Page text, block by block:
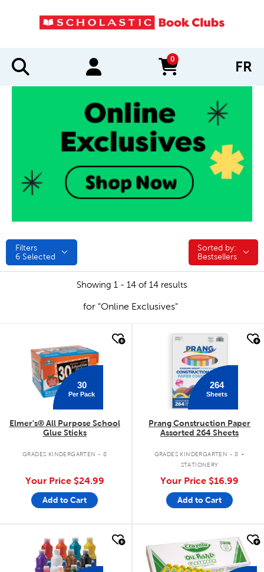
0
items in cart FR
Filters
6 Selected
Sorted by:
Sorted by:
Bestsellers
Showing 1 - 14 of 14 results
for "Online Exclusives"
30
Per Pack
Elmer's® All Purpose School
Glue Sticks
GRADES KINDERGARTEN - 8
Your Price $24.99
Add to Cart
quick look
264
Sheets
Prang Construction Paper
Assorted 264 Sheets
GRADES KINDERGARTEN - 8 .
STATIONERY
Your Price $16.99
Add to Cart
quick look